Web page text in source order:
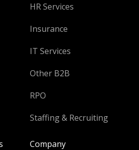
HR Services
Insurance
IT Services
Other B2B
RPO
Staffing & Recruiting
Company